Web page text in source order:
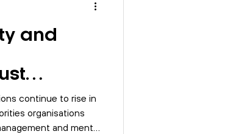
and
continue to rise in
organisations
and mental